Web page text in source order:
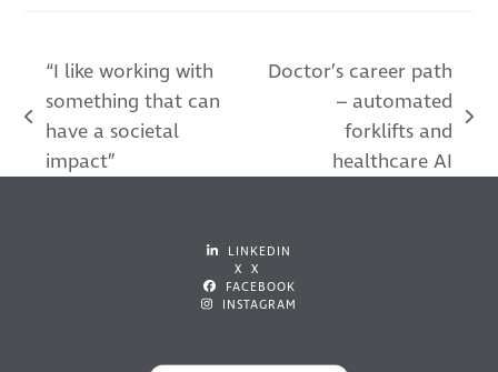
previous
post:
“I like working with
something that can
have a societal
impact”
Doctor’s career path
– automated
forklifts and
healthcare AI
LINKEDIN
X X
FACEBOOK
INSTAGRAM